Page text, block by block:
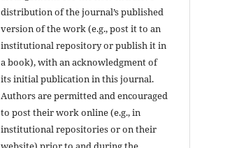
distribution of the journal’s published
version of the work (e.g., post it to an
institutional repository or publish it in
a book), with an acknowledgment of
its initial publication in this journal.
Authors are permitted and encouraged
to post their work online (e.g., in
institutional repositories or on their